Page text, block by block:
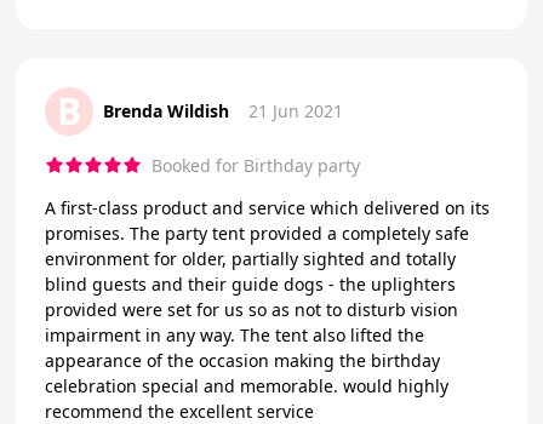
B Brenda Wildish 21 Jun 2021
Booked for Birthday party
A first-class product and service which delivered on its
promises. The party tent provided a completely safe
environment for older, partially sighted and totally
blind guests and their guide dogs - the uplighters
provided were set for us so as not to disturb vision
impairment in any way. The tent also lifted the
appearance of the occasion making the birthday
celebration special and memorable. would highly
recommend the excellent service